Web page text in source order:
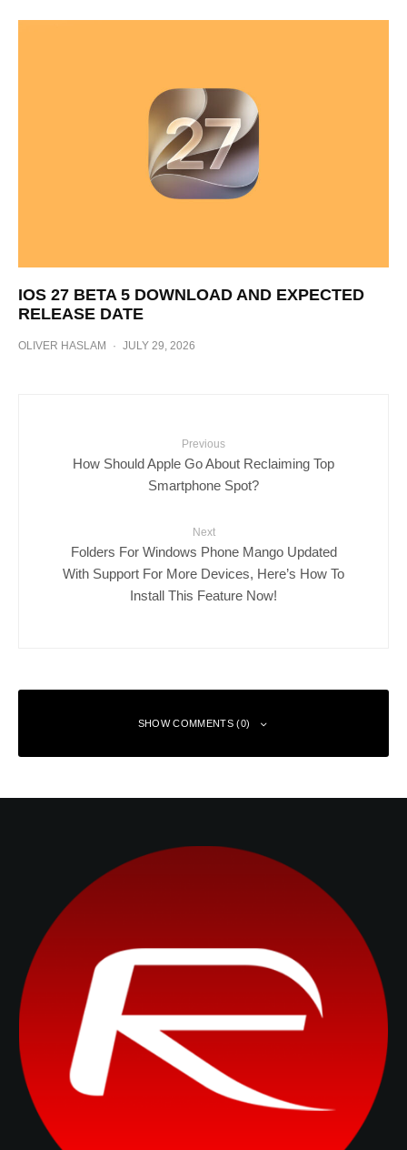
IOS 27 BETA 5 DOWNLOAD AND EXPECTED
RELEASE DATE
OLIVER HASLAM · JULY 29, 2026
Previous
How Should Apple Go About Reclaiming Top
Smartphone Spot?
Next
Folders For Windows Phone Mango Updated
With Support For More Devices, Here’s How To
Install This Feature Now!
SHOW COMMENTS (0)